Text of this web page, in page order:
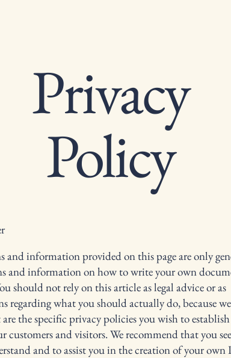
Privacy
Policy
and information provided on this page are only
and information on how to write your own
should not rely on this article as legal advice or as
regarding what you should actually do, because
the specific privacy policies you wish to
customers and visitors. We recommend that you
and to assist you in the creation of your own